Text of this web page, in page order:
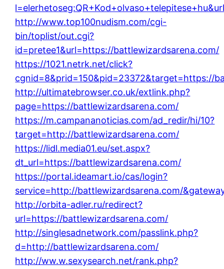
http://www.top100nudism.com/cgi-
bin/toplist/out.cgi?
id=pretee1&url=https://battlewizardsarena.com/
https://1021.netrk.net/click?
cgnid=8&prid=150&pid=23372&target=https://
http://ultimatebrowser.co.uk/extlink.php?
page=https://battlewizardsarena.com/
https://m.campananoticias.com/ad_redir/hi/10?
target=http://battlewizardsarena.com/
https://lidl.media01.eu/set.aspx?
dt_url=https://battlewizardsarena.com/
https://portal.ideamart.io/cas/login?
service=http://battlewizardsarena.com/
http://orbita-adler.ru/redirect?
url=https://battlewizardsarena.com/
http://singlesadnetwork.com/passlink.php?
d=http://battlewizardsarena.com/
http://ww.w.sexysearch.net/rank.php?